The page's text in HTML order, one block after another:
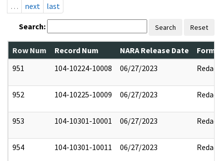
…
next last
Search: Search Reset
Row Num Record Num NARA Release Date
951
104-10224-10008 06/27/2023 Redact
952 104-10225-10009 06/27/2023 Redact
953 104-10301-10001 06/27/2023 Redact
954 104-10301-10011 06/27/2023 Redact